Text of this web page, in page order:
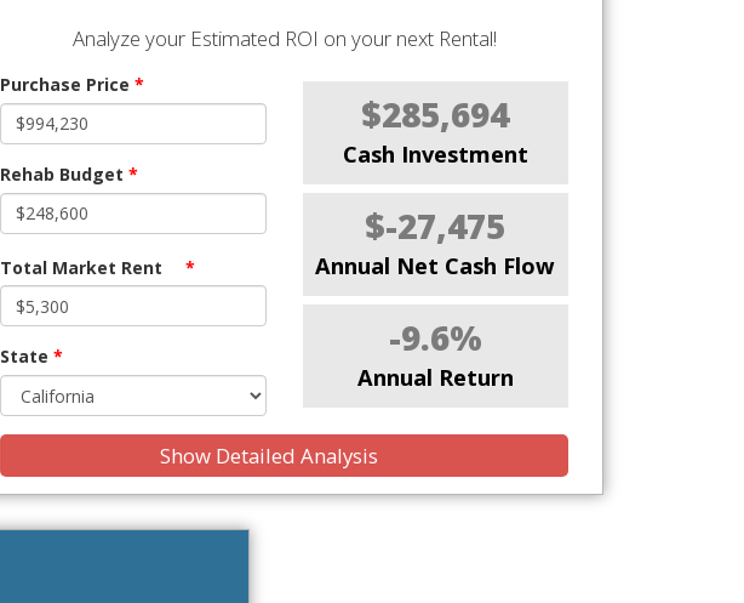
Analyze your Estimated ROI on your next Rental!
Purchase Price *
Rehab Budget *
Total Market Rent *
State *
$285,694
Cash Investment
$-27,475
Annual Net Cash Flow
-9.6%
Annual Return
Show Detailed Analysis